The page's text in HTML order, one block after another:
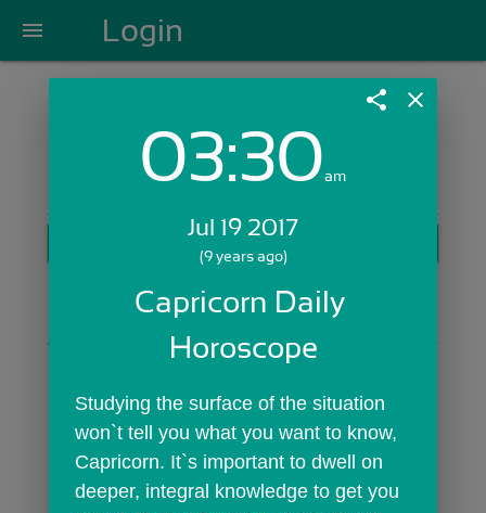
menu Login
Login with Email:
Skip Sign In >>
OR
share close
03:30am
Jul 19 2017
(9 years ago)
Capricorn Daily
Horoscope
Studying the surface of the situation
won`t tell you what you want to know,
Capricorn. It`s important to dwell on
deeper, integral knowledge to get you